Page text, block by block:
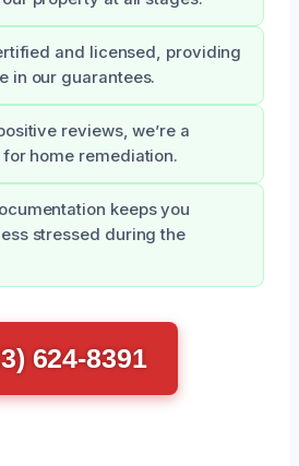
and licensed, providing
in our guarantees.
reviews, we’re a
home remediation.
keeps you
stressed during the
624-8391